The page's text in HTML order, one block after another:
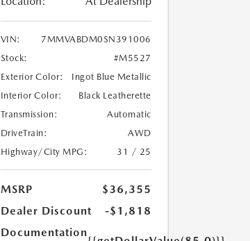
VIN:
7MMVABDM0SN391006
Stock:
#M5527
Exterior Color:
Ingot Blue Metallic
Interior Color:
Black Leatherette
Transmission:
Automatic
DriveTrain:
AWD
Highway/City MPG:
31 / 25
MSRP
$36,355
Dealer Discount
-$1,818
Documentation